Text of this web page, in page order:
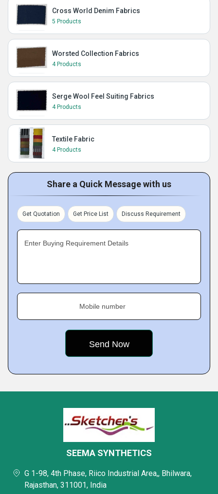
Cross World Denim Fabrics
5 Products
Worsted Collection Fabrics
4 Products
Serge Wool Feel Suiting Fabrics
4 Products
Textile Fabric
4 Products
Share a Quick Message with us
Get Quotation Get Price List Discuss Requirement
Enter Buying Requirement Details
Mobile number
SEEMA SYNTHETICS
G 1-98, 4th Phase, Riico Industrial Area,, Bhilwara,
Rajasthan, 311001, India